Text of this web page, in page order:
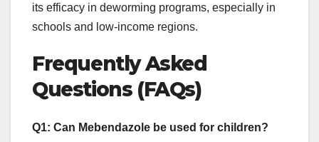
its efficacy in deworming programs, especially in
schools and low-income regions.
Frequently Asked
Questions (FAQs)
Q1: Can Mebendazole be used for children?